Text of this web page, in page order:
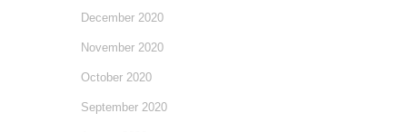
December 2020
November 2020
October 2020
September 2020